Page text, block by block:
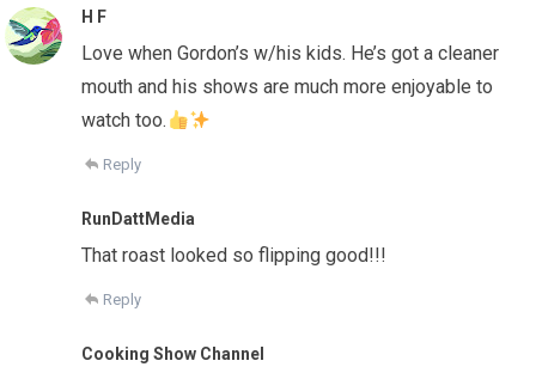
H F
Love when Gordon’s w/his kids. He’s got a cleaner
mouth and his shows are much more enjoyable to
watch too.
Reply
RunDattMedia
That roast looked so flipping good!!!
Reply
Cooking Show Channel